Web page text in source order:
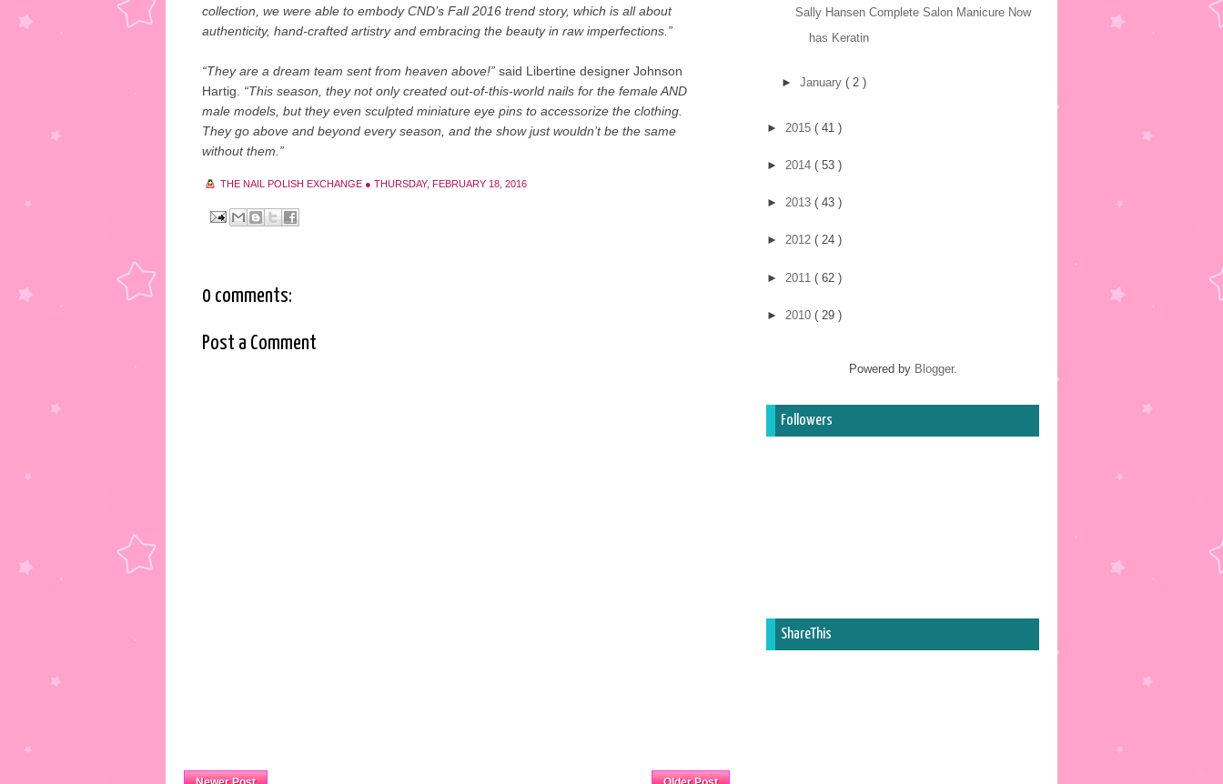
collection, we were able to embody CND’s Fall 2016 trend story, which is all about
authenticity, hand-crafted artistry and embracing the beauty in raw imperfections.”
“They are a dream team sent from heaven above!” said Libertine designer Johnson
Hartig. “This season, they not only created out-of-this-world nails for the female AND
male models, but they even sculpted miniature eye pins to accessorize the clothing.
They go above and beyond every season, and the show just wouldn’t be the same
without them.”
THE NAIL POLISH EXCHANGE ● THURSDAY, FEBRUARY 18, 2016
0 comments:
Post a Comment
Sally Hansen Complete Salon Manicure Now
has Keratin
► January ( 2 )
► 2015 ( 41 )
► 2014 ( 53 )
► 2013 ( 43 )
► 2012 ( 24 )
► 2011 ( 62 )
► 2010 ( 29 )
Powered by Blogger.
Followers
ShareThis